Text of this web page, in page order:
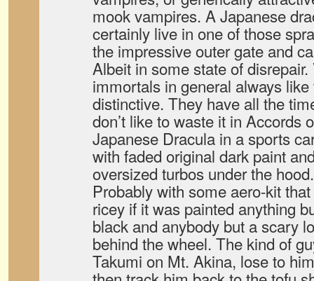
mook vampires. A Japanese
certainly live in one of those
the impressive outer gate and
Albeit in some state of
immortals in general always
distinctive. They have all the
don’t like to waste it in Accords
Japanese Dracula in a sports
with faded original dark paint
oversized turbos under the
Probably with some aero-kit
ricey if it was painted anything
black and anybody but a scary
behind the wheel. The kind of
Takumi on Mt. Akina, lose to